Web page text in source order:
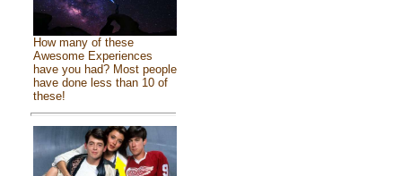
How many of these
Awesome Experiences
have you had? Most people
have done less than 10 of
these!